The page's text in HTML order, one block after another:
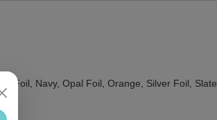
Foil, Navy, Opal Foil, Orange, Silver Foil, Slate